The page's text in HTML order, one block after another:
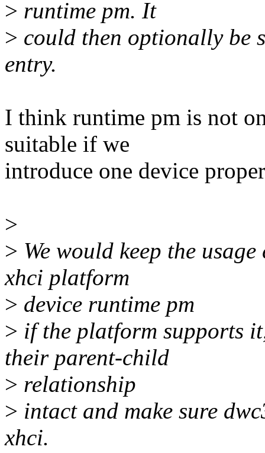
> runtime pm. It
> could then optionally be
entry.
I think runtime pm is not
suitable if we
introduce one device
>
> We would keep the
xhci platform
> device runtime pm
> if the platform supports
their parent-child
> relationship
> intact and make sure
xhci.